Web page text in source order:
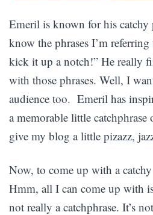
Emeril is known for his catchy
know the phrases I’m referring
kick it up a notch!” He really
with those phrases. Well, I
audience too. Emeril has
a memorable little
give my blog a little pizazz,
Now, to come up with a
Hmm, all I can come up with
not really a catchphrase. It’s